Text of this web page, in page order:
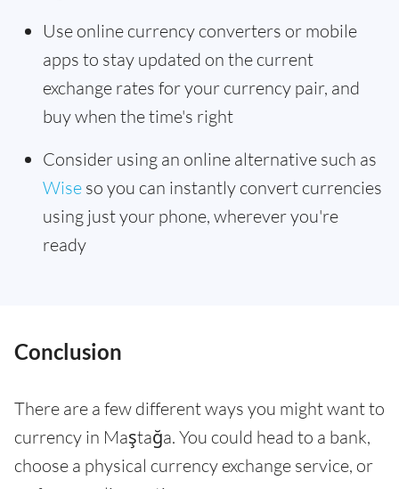
Use online currency converters or mobile
apps to stay updated on the current
exchange rates for your currency pair, and
buy when the time's right
Consider using an online alternative such as
Wise so you can instantly convert currencies
using just your phone, wherever you're
ready
Conclusion
There are a few different ways you might want to
currency in Maştağa. You could head to a bank,
choose a physical currency exchange service, or